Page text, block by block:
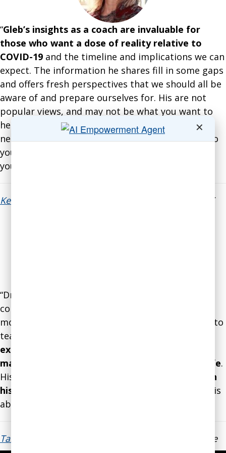
“Gleb’s insights as a coach are invaluable for
those who want a dose of reality relative to
COVID-19 and the timeline and implications we can
expect. The information he shares fill in some gaps
and offers fresh perspectives that we should all be
aware of and prepare ourselves for. His are not
popular views, and may not be what you want to
hear; but his research and insights are what you
need to hear to be more informed — and come to
your own conclusions relative to the impact on
your business.”
Kelli Richards
“Dr. Gleb is passionate about his work in helping
companies and people avoid making the wrong
move. I am grateful to have had the opportunity to
team up and brainstorm ideas. Leaning on
expertise, knowledge and wisdom helped me
make an important executive decision about life.
His
servant leadership style is rare coupled with
his strategic insights
on how to solve problems is
above the best!”
Tarsha Henderson , Regional Manager, LendingTree
✕